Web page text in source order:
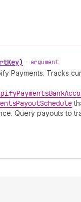
) • argument
Payments. Tracks
PaymentsBank
PayoutSchedule
Query payouts to